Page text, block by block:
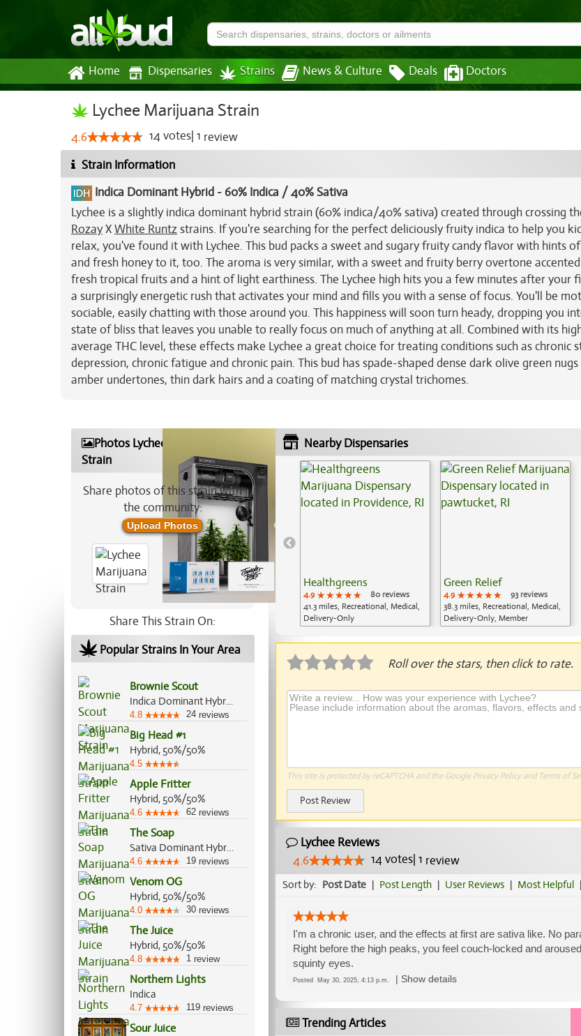
Home Dispensaries Strains News & Culture Deals Doctors
Lychee Marijuana Strain
4.6 14votes 1 review
Strain Information
Indica Dominant Hybrid -60% Indica / 40% Sativa
Lychee is a slightly indica dominant hybrid strain (60% indica/40% sativa) created through crossing
RozayXWhite Runtzstrains. If you're searching for the perfect deliciously fruity indica to help you
relax, you've found it with Lychee. This bud packs a sweet and sugary fruity candy flavor with hints
and fresh honey to it, too. The aroma is very similar, with a sweet and fruity berry overtone
fresh tropical fruits and a hint of light earthiness. The Lychee high hits you a few minutes after your
a surprisingly energetic rush that activates your mind and fills you with a sense of focus. You'll be
sociable, easily chatting with those around you. This happiness will soon turn heady, dropping you
state of bliss that leaves you unable to really focus on much of anything at all. Combined with its
average THC level, these effects make Lychee a great choice for treating conditions such as chronic
depression, chronic fatigue and chronic pain. This bud has spade-shaped dense dark olive green
amber undertones, thin dark hairs and a coating of matching crystal trichomes.
Photos Lychee Marijuana
Strain
Share photos of this strain with
the community:
Upload Photos
Share This Strain On:
Popular Strains In Your Area
Brownie Scout
Indica Dominant Hybrid, 70%/30%
4.8 24 reviews
Big Head #1
Hybrid, 50%/50%
4.5
Apple Fritter
Hybrid, 50%/50%
4.6 62 reviews
The Soap
Sativa Dominant Hybrid, 70%/30%
4.6 19 reviews
Venom OG
Hybrid, 50%/50%
4.0 30 reviews
The Juice
Hybrid, 50%/50%
4.8 1 review
Northern Lights
Indica
4.7 119 reviews
Sour Juice
Nearby Dispensaries
Healthgreens
4.9 ★★★★★
★★★★★
★★★★★
80 reviews
41.3 miles, Recreational, Medical,
Delivery-Only
Green Relief
4.9 ★★★★★
★★★★★
★★★★★
93 reviews
38.3 miles, Recreational, Medical,
Delivery-Only, Member
Roll over the stars, then click to rate.
This site is protected by reCAPTCHA and the Google Privacy Policyand Terms of
Post Review
Lychee Reviews
4.6
14votes| 1 review
Sort by: Post Date | Post Length | User Reviews | Most Helpful |
I'm a chronic user, and the effects at first are sativa like. No
Right before the high peaks, you feel couch-locked and
squinty eyes.
Posted May 30, 2025, 4:13 p.m. Show details
Trending Articles